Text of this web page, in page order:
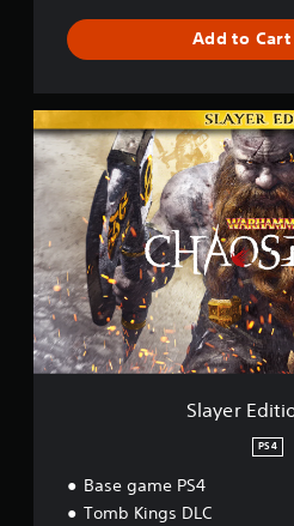
h
Add to Cart
S
l
a
y
e
E
d
i
t
i
o
n
Slayer
PS4
Base game PS4
Tomb Kings DLC